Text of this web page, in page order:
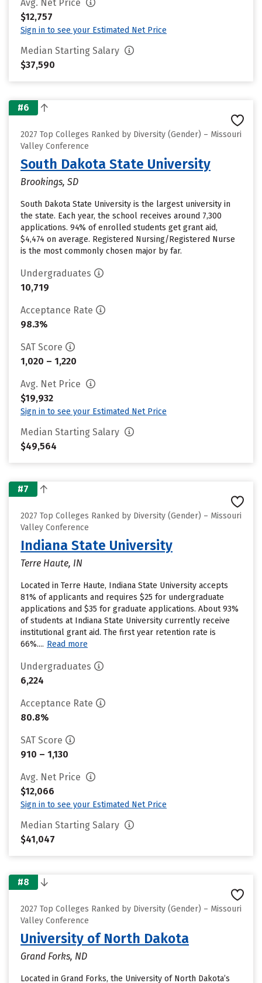
Avg. Net Price
$12,757
Sign in to see your Estimated Net Price
Median Starting Salary
$37,590
#6
2027 Top Colleges Ranked by Diversity (Gender) – Missouri
Valley Conference
South Dakota State University
Brookings, SD
South Dakota State University is the largest university in
the state. Each year, the school receives around 7,300
applications. 94% of enrolled students get grant aid,
$4,474 on average. Registered Nursing/Registered Nurse
is the most commonly chosen major by far.
Undergraduates
10,719
Acceptance Rate
98.3%
SAT Score
1,020 – 1,220
Avg. Net Price
$19,932
Sign in to see your Estimated Net Price
Median Starting Salary
$49,564
#7
2027 Top Colleges Ranked by Diversity (Gender) – Missouri
Valley Conference
Indiana State University
Terre Haute, IN
Located in Terre Haute, Indiana State University accepts
81% of applicants and requires $25 for undergraduate
applications and $35 for graduate applications. About 93%
of students at Indiana State University currently receive
institutional grant aid. The first year retention rate is
66%.... Read more
Undergraduates
6,224
Acceptance Rate
80.8%
SAT Score
910 – 1,130
Avg. Net Price
$12,066
Sign in to see your Estimated Net Price
Median Starting Salary
$41,047
#8
2027 Top Colleges Ranked by Diversity (Gender) – Missouri
Valley Conference
University of North Dakota
Grand Forks, ND
Located in Grand Forks, the University of North Dakota’s